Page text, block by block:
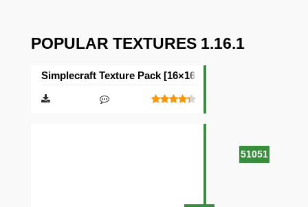
POPULAR TEXTURES 1.16.1
51051
Simplecraft Texture Pack [16×16]